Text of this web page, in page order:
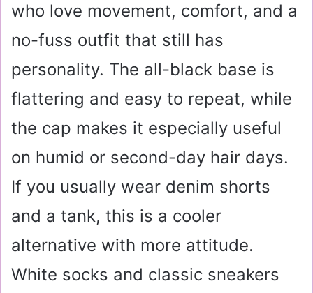
who love movement, comfort, and a
no-fuss outfit that still has
personality. The all-black base is
flattering and easy to repeat, while
the cap makes it especially useful
on humid or second-day hair days.
If you usually wear denim shorts
and a tank, this is a cooler
alternative with more attitude.
White socks and classic sneakers